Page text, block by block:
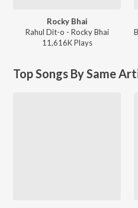
Rocky Bhai
Rahul Dit-o - Rocky Bhai
11,616KPlays
Top Songs By Same